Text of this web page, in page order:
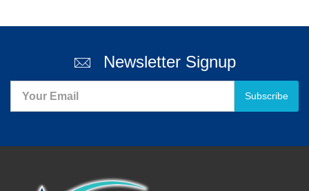
Newsletter Signup
Subscribe